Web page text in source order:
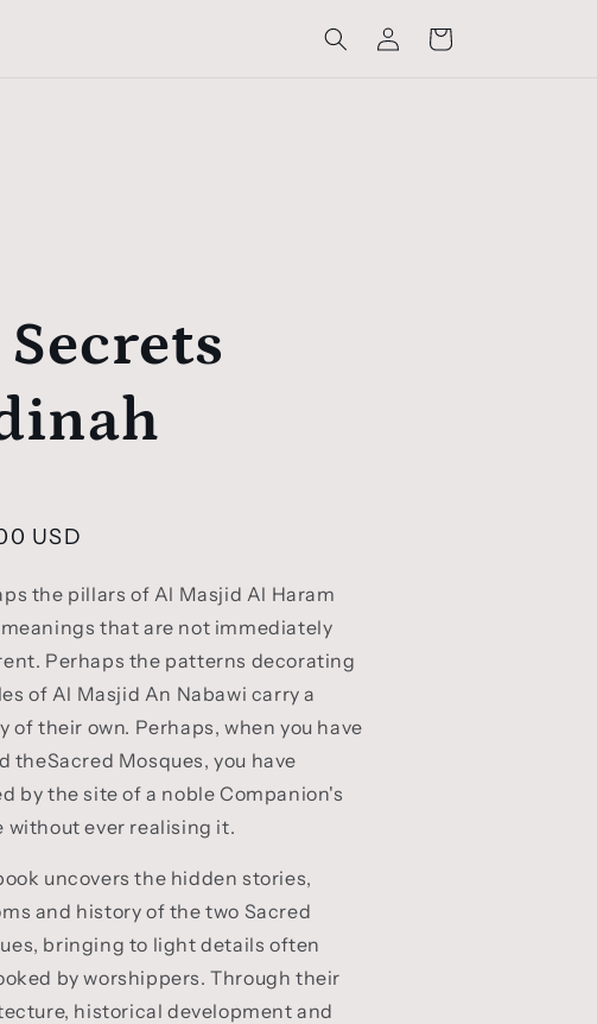
in
Cart
Secrets
USD
the pillars of Al Masjid Al Haram
that are not immediately
Perhaps the patterns decorating
of Al Masjid An Nabawi carry a
of their own. Perhaps, when you have
theSacred Mosques, you have
by the site of a noble Companion's
without ever realising it.
uncovers the hidden stories,
and history of the two Sacred
bringing to light details often
by worshippers. Through their
historical development and